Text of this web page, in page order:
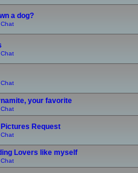
a dog?
your favorite
Request
Lovers like myself